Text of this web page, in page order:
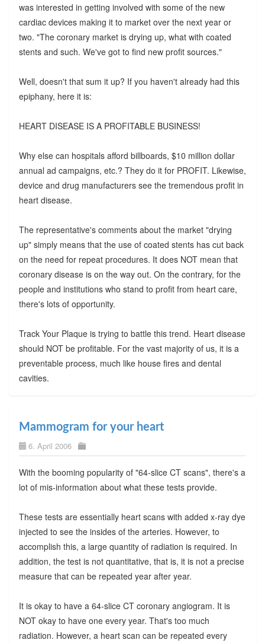
was interested in getting involved with some of the new
cardiac devices making it to market over the next year or
two. "The coronary market is drying up, what with coated
stents and such. We've got to find new profit sources."
Well, doesn't that sum it up? If you haven't already had this
epiphany, here it is:
HEART DISEASE IS A PROFITABLE BUSINESS!
Why else can hospitals afford billboards, $10 million dollar
annual ad campaigns, etc.? They do it for PROFIT. Likewise,
device and drug manufacturers see the tremendous profit in
heart disease.
The representative's comments about the market "drying
up" simply means that the use of coated stents has cut back
on the need for repeat procedures. It does NOT mean that
coronary disease is on the way out. On the contrary, for the
people and institutions who stand to profit from heart care,
there's lots of opportunity.
Track Your Plaque is trying to battle this trend. Heart disease
should NOT be profitable. For the vast majority of us, it is a
preventable process, much like house fires and dental
cavities.
Mammogram for your heart
6. April 2006
With the booming popularity of "64-slice CT scans", there's a
lot of mis-information about what these tests provide.
These tests are essentially heart scans with added x-ray dye
injected to see the insides of the arteries. However, to
accomplish this, a large quantity of radiation is required. In
addition, the test is not quantitative, that is, it is not a precise
measure that can be repeated year after year.
It is okay to have a 64-slice CT coronary angiogram. It is
NOT okay to have one every year. That's too much
radiation. However, a heart scan can be repeated every